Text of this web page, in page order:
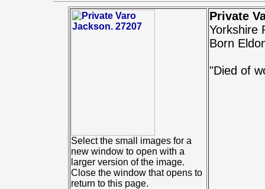
Select the small images for a
new window to open with a
larger version of the image.
Close the window that opens to
return to this page.
Private
Yorkshire
Born
"Died of